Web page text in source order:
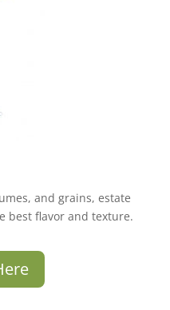
and grains, estate
best flavor and texture.